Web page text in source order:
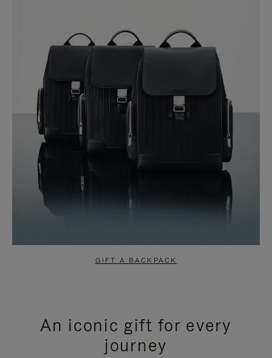
GIFT A BACKPACK
An iconic gift for every
journey